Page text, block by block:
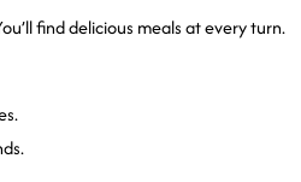
find delicious meals at every turn.